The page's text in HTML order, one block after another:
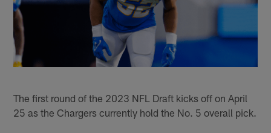
The first round of the 2023 NFL Draft kicks off on April
25 as the Chargers currently hold the No. 5 overall pick.